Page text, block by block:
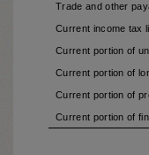
Trade and other
Current income tax
Current portion of
Current portion of
Current portion of
Current portion of